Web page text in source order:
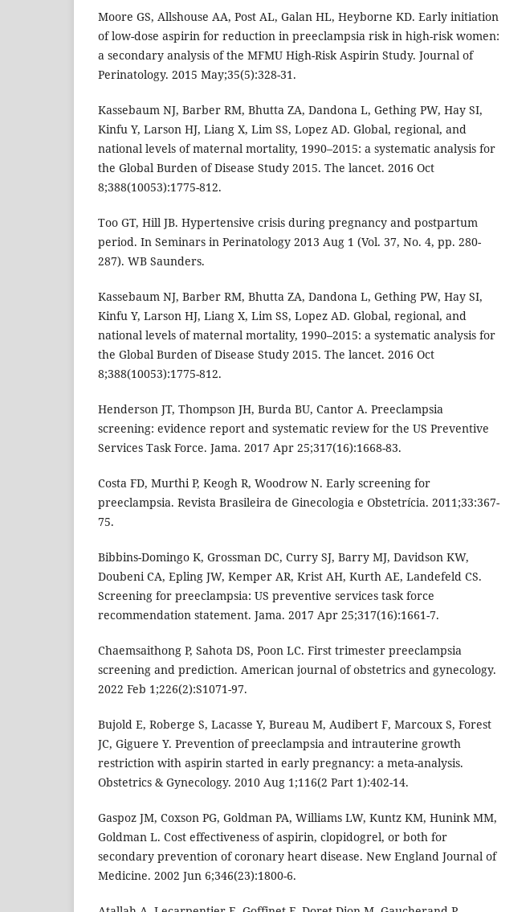
Moore GS, Allshouse AA, Post AL, Galan HL, Heyborne KD. Early initiation
of low-dose aspirin for reduction in preeclampsia risk in high-risk women:
a secondary analysis of the MFMU High-Risk Aspirin Study. Journal of
Perinatology. 2015 May;35(5):328-31.
Kassebaum NJ, Barber RM, Bhutta ZA, Dandona L, Gething PW, Hay SI,
Kinfu Y, Larson HJ, Liang X, Lim SS, Lopez AD. Global, regional, and
national levels of maternal mortality, 1990–2015: a systematic analysis for
the Global Burden of Disease Study 2015. The lancet. 2016 Oct
8;388(10053):1775-812.
Too GT, Hill JB. Hypertensive crisis during pregnancy and postpartum
period. In Seminars in Perinatology 2013 Aug 1 (Vol. 37, No. 4, pp. 280-
287). WB Saunders.
Kassebaum NJ, Barber RM, Bhutta ZA, Dandona L, Gething PW, Hay SI,
Kinfu Y, Larson HJ, Liang X, Lim SS, Lopez AD. Global, regional, and
national levels of maternal mortality, 1990–2015: a systematic analysis for
the Global Burden of Disease Study 2015. The lancet. 2016 Oct
8;388(10053):1775-812.
Henderson JT, Thompson JH, Burda BU, Cantor A. Preeclampsia
screening: evidence report and systematic review for the US Preventive
Services Task Force. Jama. 2017 Apr 25;317(16):1668-83.
Costa FD, Murthi P, Keogh R, Woodrow N. Early screening for
preeclampsia. Revista Brasileira de Ginecologia e Obstetrícia. 2011;33:367-
75.
Bibbins-Domingo K, Grossman DC, Curry SJ, Barry MJ, Davidson KW,
Doubeni CA, Epling JW, Kemper AR, Krist AH, Kurth AE, Landefeld CS.
Screening for preeclampsia: US preventive services task force
recommendation statement. Jama. 2017 Apr 25;317(16):1661-7.
Chaemsaithong P, Sahota DS, Poon LC. First trimester preeclampsia
screening and prediction. American journal of obstetrics and gynecology.
2022 Feb 1;226(2):S1071-97.
Bujold E, Roberge S, Lacasse Y, Bureau M, Audibert F, Marcoux S, Forest
JC, Giguere Y. Prevention of preeclampsia and intrauterine growth
restriction with aspirin started in early pregnancy: a meta-analysis.
Obstetrics & Gynecology. 2010 Aug 1;116(2 Part 1):402-14.
Gaspoz JM, Coxson PG, Goldman PA, Williams LW, Kuntz KM, Hunink MM,
Goldman L. Cost effectiveness of aspirin, clopidogrel, or both for
secondary prevention of coronary heart disease. New England Journal of
Medicine. 2002 Jun 6;346(23):1800-6.